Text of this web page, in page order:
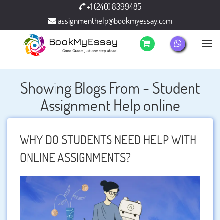
+1 (240) 8399485
assignmenthelp@bookmyessay.com
Showing Blogs From - Student
Assignment Help online
WHY DO STUDENTS NEED HELP WITH
ONLINE ASSIGNMENTS?